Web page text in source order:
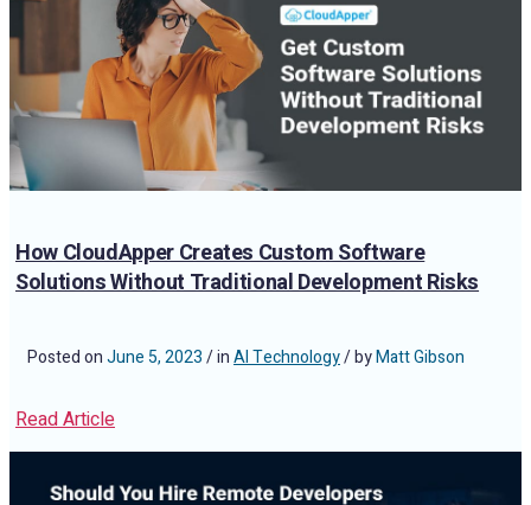
How CloudApper Creates Custom Software
Solutions Without Traditional Development Risks
Posted onJune 5, 2023/ inAI Technology/ byMatt Gibson
Read Article